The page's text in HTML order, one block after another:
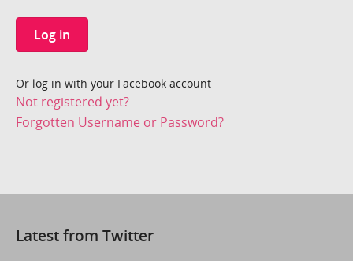
Log in
Or log in with your Facebook account
Not registered yet?
Forgotten Username or Password?
Latest from Twitter